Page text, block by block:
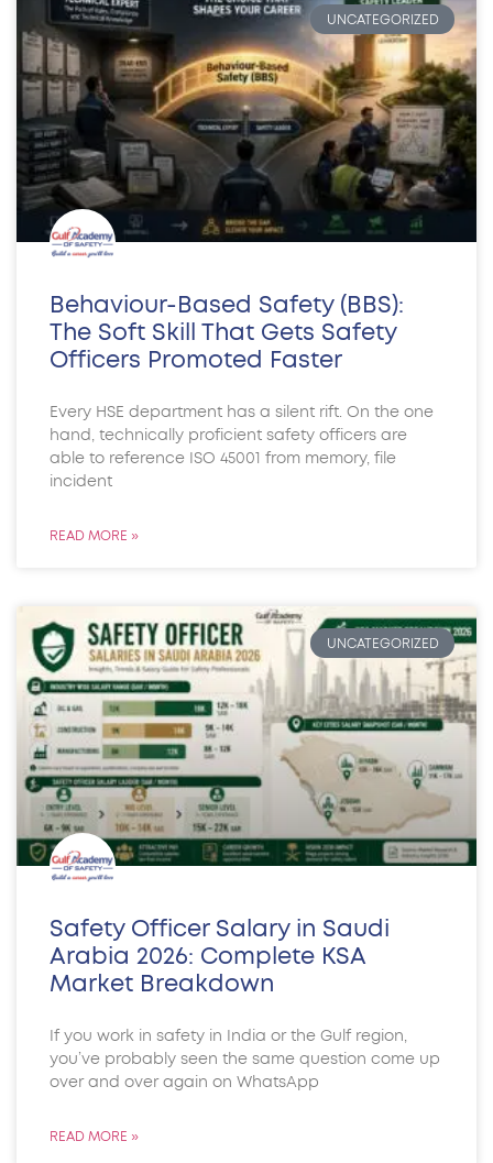
UNCATEGORIZED
Behaviour-Based Safety (BBS):
The Soft Skill That Gets Safety
Officers Promoted Faster
Every HSE department has a silent rift. On the one
hand, technically proficient safety officers are
able to reference ISO 45001 from memory, file
incident
READ MORE »
UNCATEGORIZED
Safety Officer Salary in Saudi
Arabia 2026: Complete KSA
Market Breakdown
If you work in safety in India or the Gulf region,
you’ve probably seen the same question come up
over and over again on WhatsApp
READ MORE »